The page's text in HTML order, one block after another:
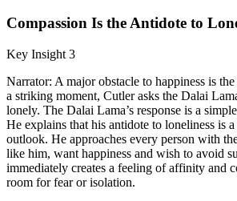
Compassion Is the Antidote to
Key Insight 3
Narrator: A major obstacle to happiness is
a striking moment, Cutler asks the Dalai
lonely. The Dalai Lama’s response is a
He explains that his antidote to loneliness is a
outlook. He approaches every person with
like him, want happiness and wish to avoid
immediately creates a feeling of affinity and
room for fear or isolation.